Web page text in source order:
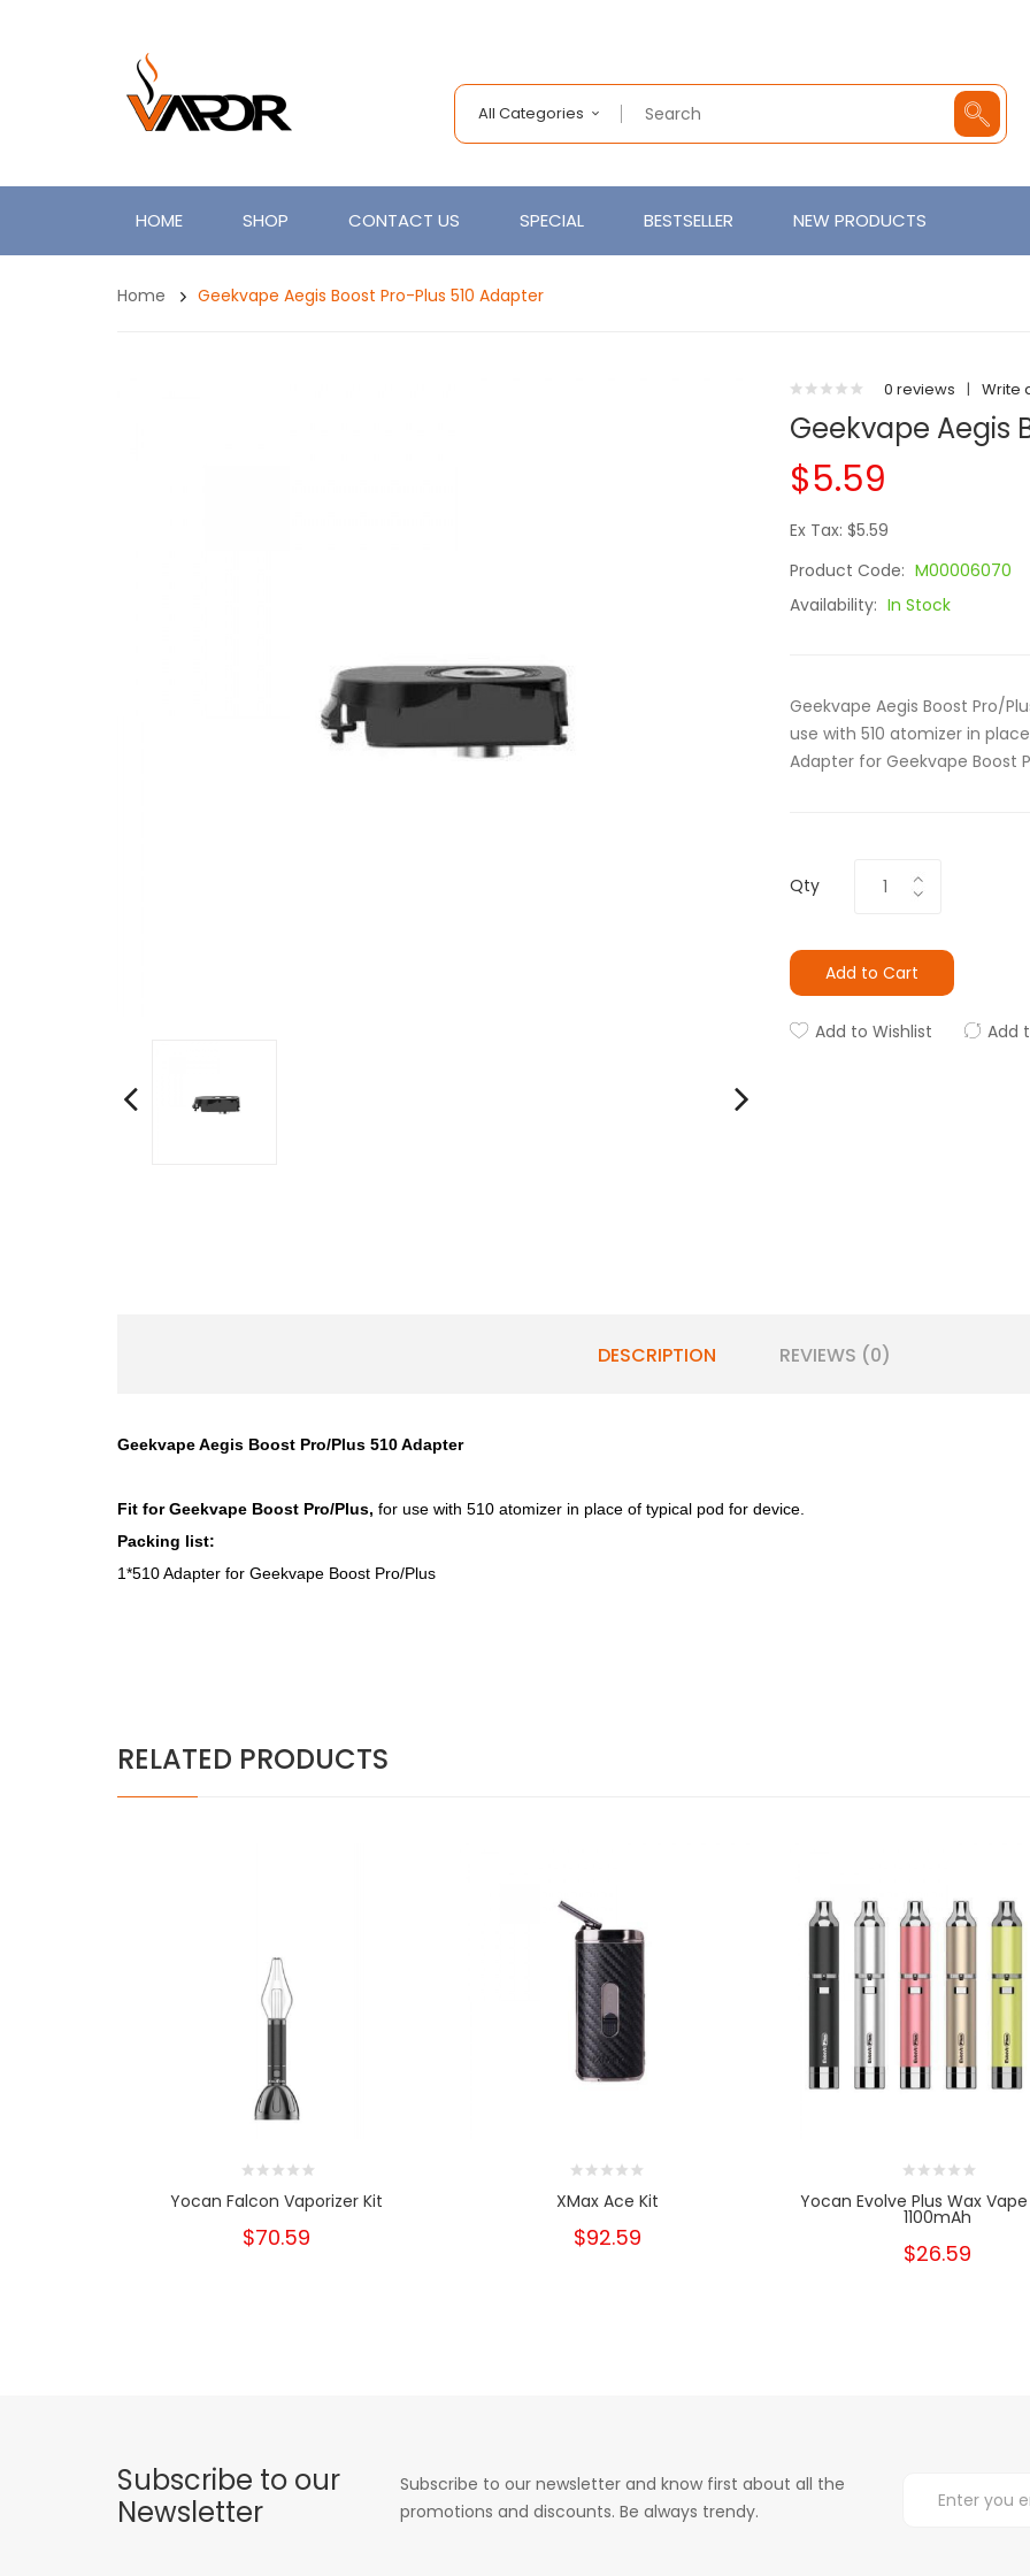
All Categories
HOME SHOP CONTACT US SPECIAL BESTSELLER NEW PRODUCTS
Home Geekvape Aegis Boost Pro-Plus 510 Adapter
0 reviews | Write
Geekvape Aegis
$5.59
Ex Tax: $5.59
Product Code: M00006070
Availability: In Stock
Geekvape Aegis Boost Pro/
use with 510 atomizer in
Adapter for Geekvape Boost
Qty
Add to Cart
Add to Wishlist Add
DESCRIPTION REVIEWS (0)
Geekvape Aegis Boost Pro/Plus 510 Adapter
Fit for Geekvape Boost Pro/Plus, for use with 510 atomizer in place of typical pod for device.
Packing list:
1*510 Adapter for Geekvape Boost Pro/Plus
RELATED PRODUCTS
Yocan Falcon Vaporizer Kit
$70.59
XMax Ace Kit
$92.59
Yocan Evolve Plus Wax
1100mAh
$26.59
Subscribe to our
Newsletter
Subscribe to our newsletter and know first about all the
promotions and discounts. Be always trendy.